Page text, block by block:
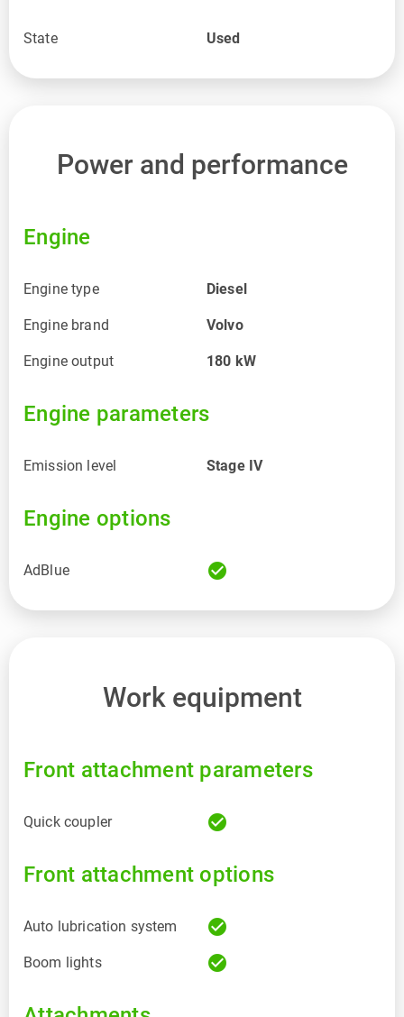
State Used
Power and performance
Engine
Engine type Diesel
Engine brand Volvo
Engine output 180 kW
Engine parameters
Emission level Stage IV
Engine options
AdBlue check_circle
Work equipment
Front attachment parameters
Quick coupler check_circle
Front attachment options
Auto lubrication system check_circle
Boom lights check_circle